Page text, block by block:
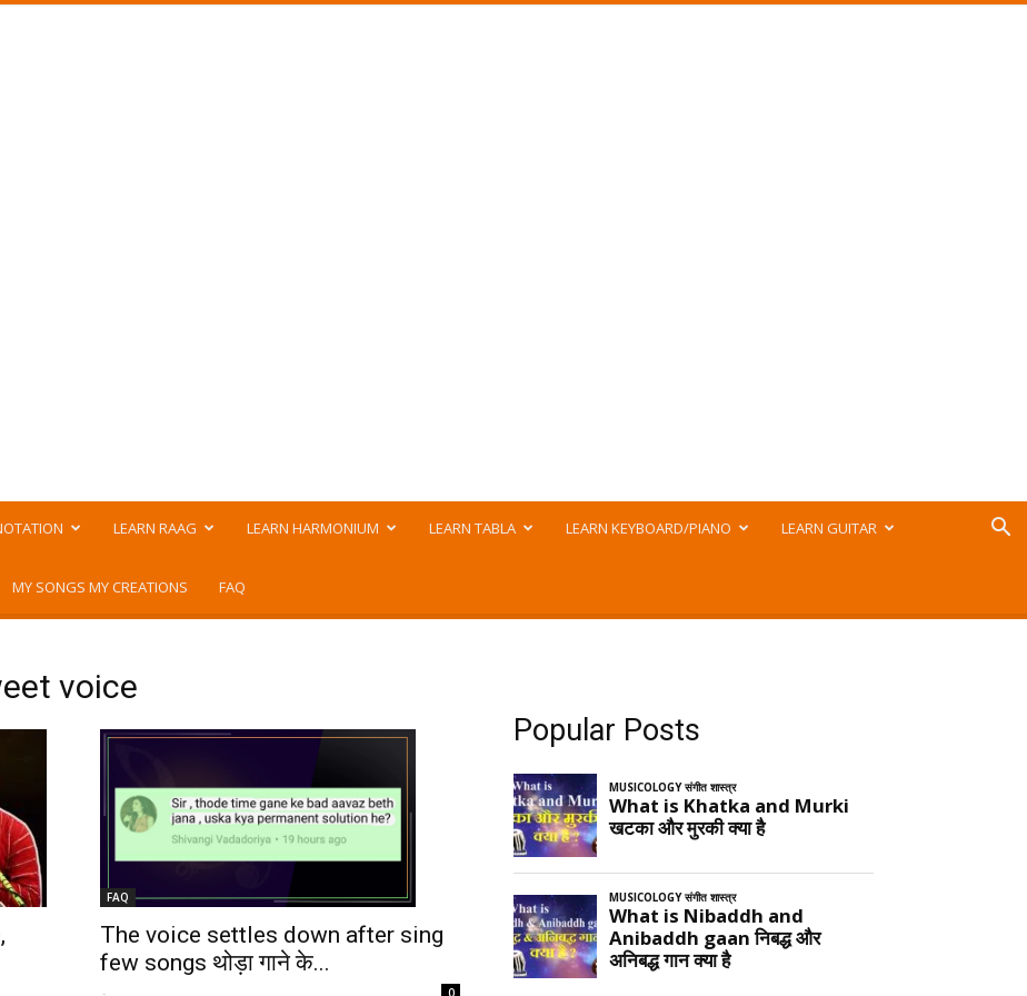
LEARN RAAG LEARN HARMONIUM LEARN TABLA LEARN KEYBOARD/PIANO LEARN GUITAR
MY SONGS MY CREATIONS FAQ
voice
FAQ
The voice settles down after sing
few songs थोड़ा गाने के...
- 0
Popular Posts